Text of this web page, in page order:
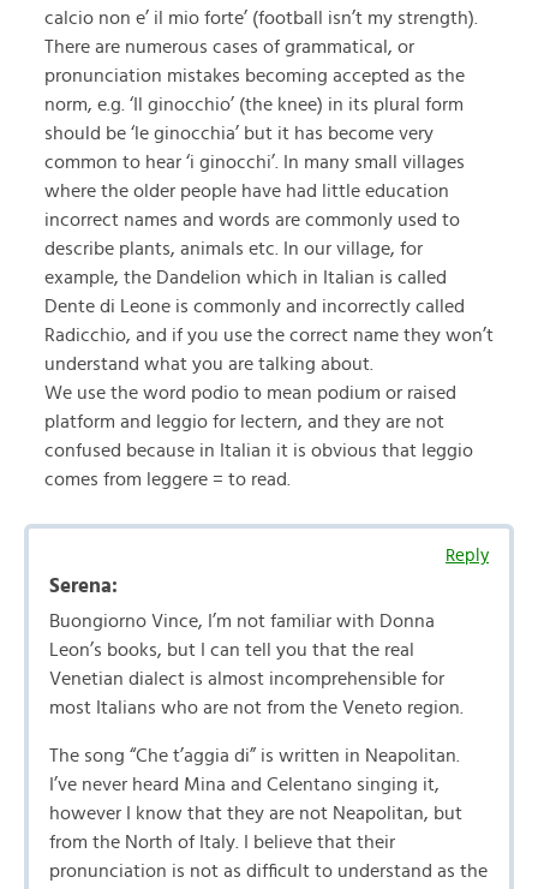
calcio non e’ il mio forte’ (football isn’t my strength).
There are numerous cases of grammatical, or
pronunciation mistakes becoming accepted as the
norm, e.g. ‘Il ginocchio’ (the knee) in its plural form
should be ‘le ginocchia’ but it has become very
common to hear ‘i ginocchi’. In many small villages
where the older people have had little education
incorrect names and words are commonly used to
describe plants, animals etc. In our village, for
example, the Dandelion which in Italian is called
Dente di Leone is commonly and incorrectly called
Radicchio, and if you use the correct name they won’t
understand what you are talking about.
We use the word podio to mean podium or raised
platform and leggio for lectern, and they are not
confused because in Italian it is obvious that leggio
comes from leggere = to read.
Reply
Serena:
Buongiorno Vince, I’m not familiar with Donna
Leon’s books, but I can tell you that the real
Venetian dialect is almost incomprehensible for
most Italians who are not from the Veneto region.
The song “Che t’aggia di” is written in Neapolitan.
I’ve never heard Mina and Celentano singing it,
however I know that they are not Neapolitan, but
from the North of Italy. I believe that their
pronunciation is not as difficult to understand as the